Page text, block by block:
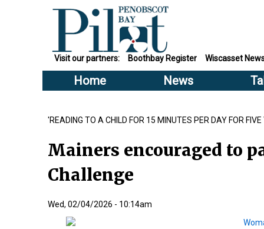
Visit our partners: Boothbay Register Wiscasset
Home News
'READING TO A CHILD FOR 15 MINUTES PER DAY FOR
Mainers encouraged to
Challenge
Wed, 02/04/2026 - 10:14am